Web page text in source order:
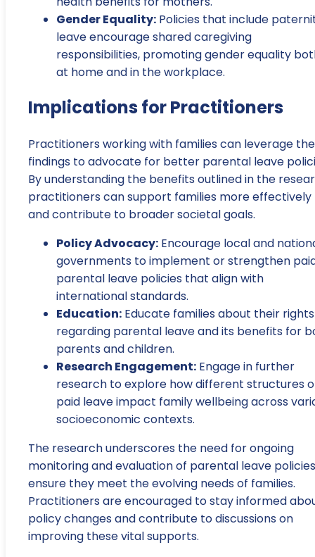
Gender Equality: Policies that include
leave encourage shared caregiving
responsibilities, promoting gender equality
at home and in the workplace.
Implications for Practitioners
Practitioners working with families can leverage
findings to advocate for better parental leave
By understanding the benefits outlined in the
practitioners can support families more effectively
and contribute to broader societal goals.
Policy Advocacy: Encourage local and
governments to implement or strengthen
parental leave policies that align with
international standards.
Education: Educate families about their rights
regarding parental leave and its benefits for
parents and children.
Research Engagement: Engage in further
research to explore how different structures
paid leave impact family wellbeing across
socioeconomic contexts.
The research underscores the need for ongoing
monitoring and evaluation of parental leave
ensure they meet the evolving needs of families.
Practitioners are encouraged to stay informed
policy changes and contribute to discussions on
improving these vital supports.